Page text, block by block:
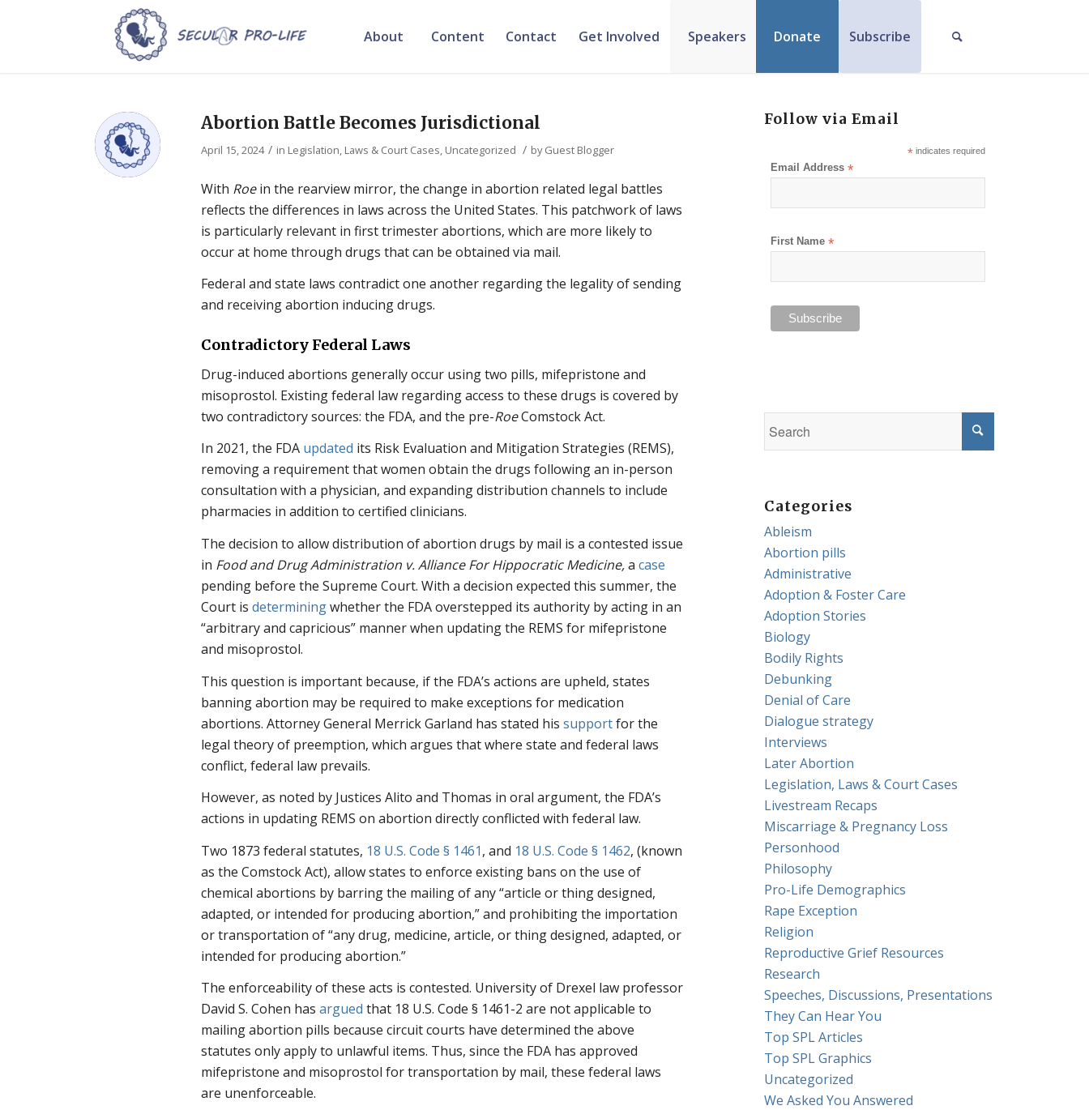
About Content Contact Get Involved Speakers Donate Subscribe
Abortion Battle Becomes Jurisdictional
April 15, 2024 / in Legislation, Laws & Court Cases, Uncategorized / byGuest Blogger
With Roein the rearview mirror, the change in abortion related legal battles
reflects the differences in laws across the United States. This patchwork of laws
is particularly relevant in first trimester abortions, which are more likely to
occur at home through drugs that can be obtained via mail.
Federal and state laws contradict one another regarding the legality of sending
and receiving abortion inducing drugs.
Contradictory Federal Laws
Drug-induced abortions generally occur using two pills, mifepristone and
misoprostol. Existing federal law regarding access to these drugs is covered by
two contradictory sources: the FDA, and the pre-RoeComstock Act.
In 2021, the FDA updated its Risk Evaluation and Mitigation Strategies (REMS),
removing a requirement that women obtain the drugs following an in-person
consultation with a physician, and expanding distribution channels to include
pharmacies in addition to certified clinicians.
The decision to allow distribution of abortion drugs by mail is a contested issue
in Food and Drug Administration v. Alliance For Hippocratic Medicine,acase
pending before the Supreme Court. With a decision expected this summer, the
Court isdeterminingwhether the FDA overstepped its authority by acting in an
“arbitrary and capricious” manner when updating the REMS for mifepristone
and misoprostol.
This question is important because, if the FDA’s actions are upheld, states
banning abortion may be required to make exceptions for medication
abortions. Attorney General Merrick Garland has stated hissupportfor the
legal theory of preemption, which argues that where state and federal laws
conflict, federal law prevails.
However, as noted by Justices Alito and Thomas in oral argument, the FDA’s
actions in updating REMS on abortion directly conflicted with federal law.
Two 1873 federal statutes, 18 U.S. Code § 1461, and 18 U.S. Code § 1462, (known
as the Comstock Act), allow states to enforce existing bans on the use of
chemical abortions by barring the mailing of any “article or thing designed,
adapted, or intended for producing abortion,” and prohibiting the importation
or transportation of “any drug, medicine, article, or thing designed, adapted, or
intended for producing abortion.”
The enforceability of these acts is contested. University of Drexel law professor
David S. Cohen hasargued that 18 U.S. Code § 1461-2 are not applicable to
mailing abortion pills because circuit courts have determined the above
statutes only apply to unlawful items. Thus, since the FDA has approved
mifepristone and misoprostol for transportation by mail, these federal laws
are unenforceable.
Follow via Email
*indicates required
Email Address*
First Name*
Categories
Ableism
Abortion pills
Administrative
Adoption & Foster Care
Adoption Stories
Biology
Bodily Rights
Debunking
Denial of Care
Dialogue strategy
Interviews
Later Abortion
Legislation, Laws & Court Cases
Livestream Recaps
Miscarriage & Pregnancy Loss
Personhood
Philosophy
Pro-Life Demographics
Rape Exception
Religion
Reproductive Grief Resources
Research
Speeches, Discussions, Presentations
They Can Hear You
Top SPL Articles
Top SPL Graphics
Uncategorized
We Asked You Answered